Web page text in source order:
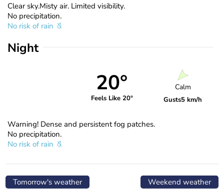
Clear sky.Misty air. Limited visibility.
No precipitation.
No risk of rain
Night
20°
Feels Like 20°
Calm
Gusts5 km/h
Warning! Dense and persistent fog patches.
No precipitation.
No risk of rain
Tomorrow's weather Weekend weather